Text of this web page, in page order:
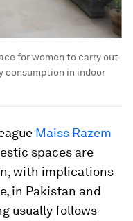
for women to carry out
consumption in indoor
Maiss Razem
spaces are
with implications
in Pakistan and
usually follows